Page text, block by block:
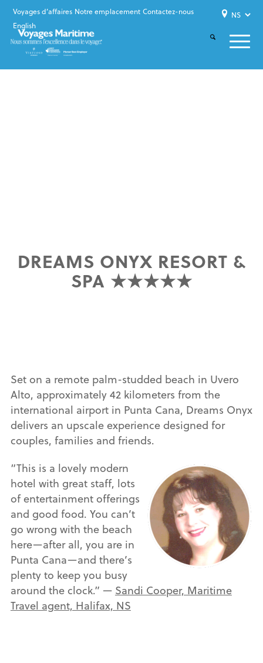
Voyages d’affaires Notre emplacement Contactez-nous
English
DREAMS ONYX RESORT &
SPA ★★★★★
Set on a remote palm-studded beach in Uvero
Alto, approximately 42 kilometers from the
international airport in Punta Cana, Dreams Onyx
delivers an upscale experience designed for
couples, families and friends.
“This is a lovely modern
hotel with great staff, lots
of entertainment offerings
and good food. You can’t
go wrong with the beach
here—after all, you are in
Punta Cana—and there’s
plenty to keep you busy
around the clock.” — Sandi Cooper, Maritime
Travel agent, Halifax, NS